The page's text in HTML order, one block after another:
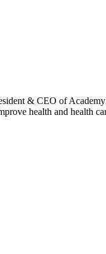
& CEO of
health and